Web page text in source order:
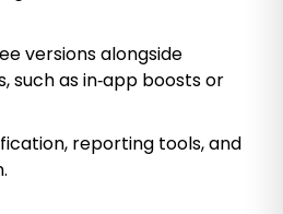
versions alongside
such as in‑app boosts or
reporting tools, and